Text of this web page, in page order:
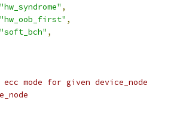
"hw_syndrome" ,
"hw_oob_first" ,
"soft_bch" ,
ecc mode for given device_node